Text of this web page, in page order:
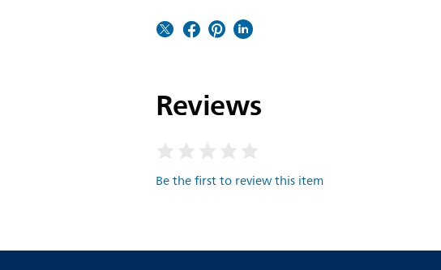
Reviews
Be the first to review this item